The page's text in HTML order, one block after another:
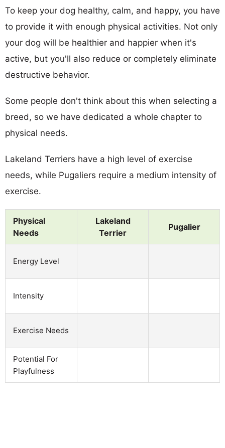
To keep your dog healthy, calm, and happy, you have
to provide it with enough physical activities. Not only
your dog will be healthier and happier when it's
active, but you'll also reduce or completely eliminate
destructive behavior.
Some people don't think about this when selecting a
breed, so we have dedicated a whole chapter to
physical needs.
Lakeland Terriers have a high level of exercise
needs, while Pugaliers require a medium intensity of
exercise.
Physical
Needs
Lakeland
Terrier
Pugalier
Energy Level
Intensity
Exercise Needs
Potential For
Playfulness